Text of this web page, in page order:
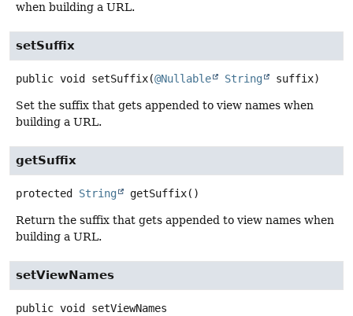
when building a URL.
setSuffix
public void setSuffix(@Nullable String suffix)
Set the suffix that gets appended to view names when
building a URL.
getSuffix
protected String getSuffix()
Return the suffix that gets appended to view names when
building a URL.
setViewNames
public void
setViewNames